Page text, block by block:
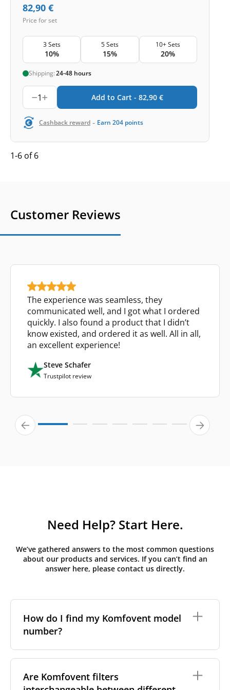
82,90 €
Price for set
3 Sets
10%
5 Sets
15%
10+ Sets
20%
Shipping:24-48 hours
1 Add to Cart - 82,90 €
Cashback reward - Earn 204 points
1-6 of 6
Customer Reviews
The experience was seamless, they
communicated well, and I got what I ordered
quickly. I also found a product that I didn’t
know existed, and ordered it as well. All in all,
an excellent experience!
Steve Schafer
Trustpilot review
Need Help? Start Here.
We’ve gathered answers to the most common questions
about our products and services. If you can’t find an
answer here, please contact us directly.
How do I find my Komfovent model
number?
places on your unit:
Are Komfovent filters